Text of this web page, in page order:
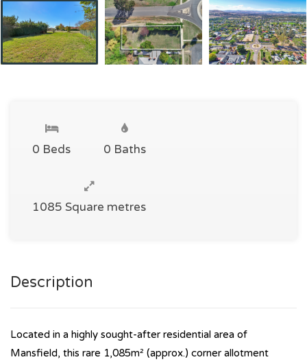
0 Beds 0 Baths
1085 Square metres
Description
Located in a highly sought-after residential area of
Mansfield, this rare 1,085m² (approx.) corner allotment